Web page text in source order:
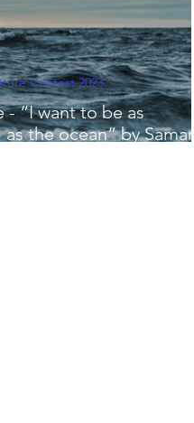
- “I want to be as
the ocean” by Samara
Contest 2023